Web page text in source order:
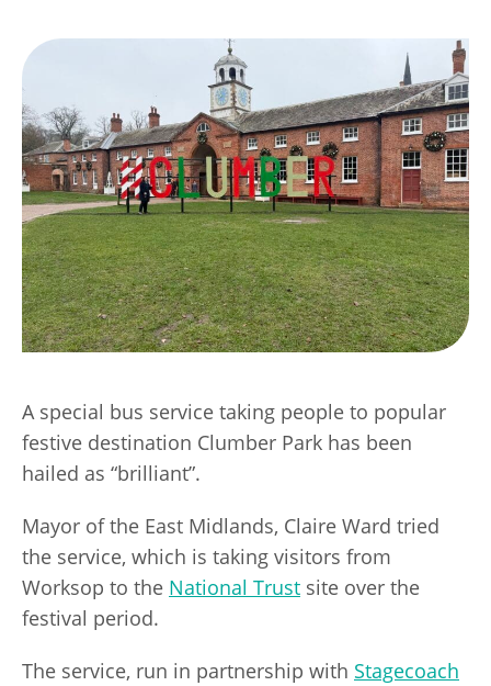
UKREiiF 2026
A special bus service taking people to popular
festive destination Clumber Park has been
hailed as “brilliant”.
Mayor of the East Midlands, Claire Ward tried
the service, which is taking visitors from
Worksop to the National Trust site over the
festival period.
The service, run in partnership with Stagecoach